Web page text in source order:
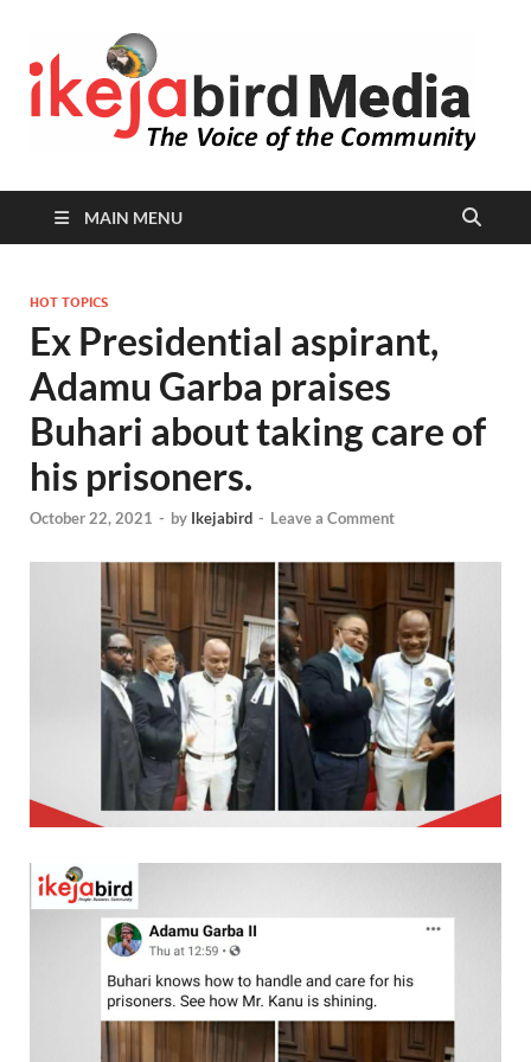
MAIN MENU
HOT TOPICS
Ex Presidential aspirant,
Adamu Garba praises
Buhari about taking care of
his prisoners.
October 22, 2021 - by Ikejabird - Leave a Comment